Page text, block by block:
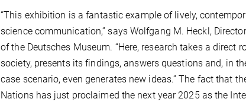
“This exhibition is a fantastic example of lively,
science communication,” says Wolfgang M. Heckl, Director
of the Deutsches Museum. “Here, research takes a direct
society, presents its findings, answers questions and, in
case scenario, even generates new ideas.” The fact that
Nations has just proclaimed the next year 2025 as the